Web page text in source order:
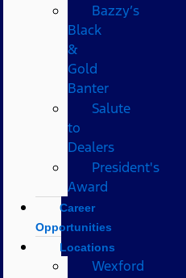
Bazzy’s
Black
&
Gold
Banter
Salute
to
Dealers
President's
Award
Career
Opportunities
Locations
Wexford